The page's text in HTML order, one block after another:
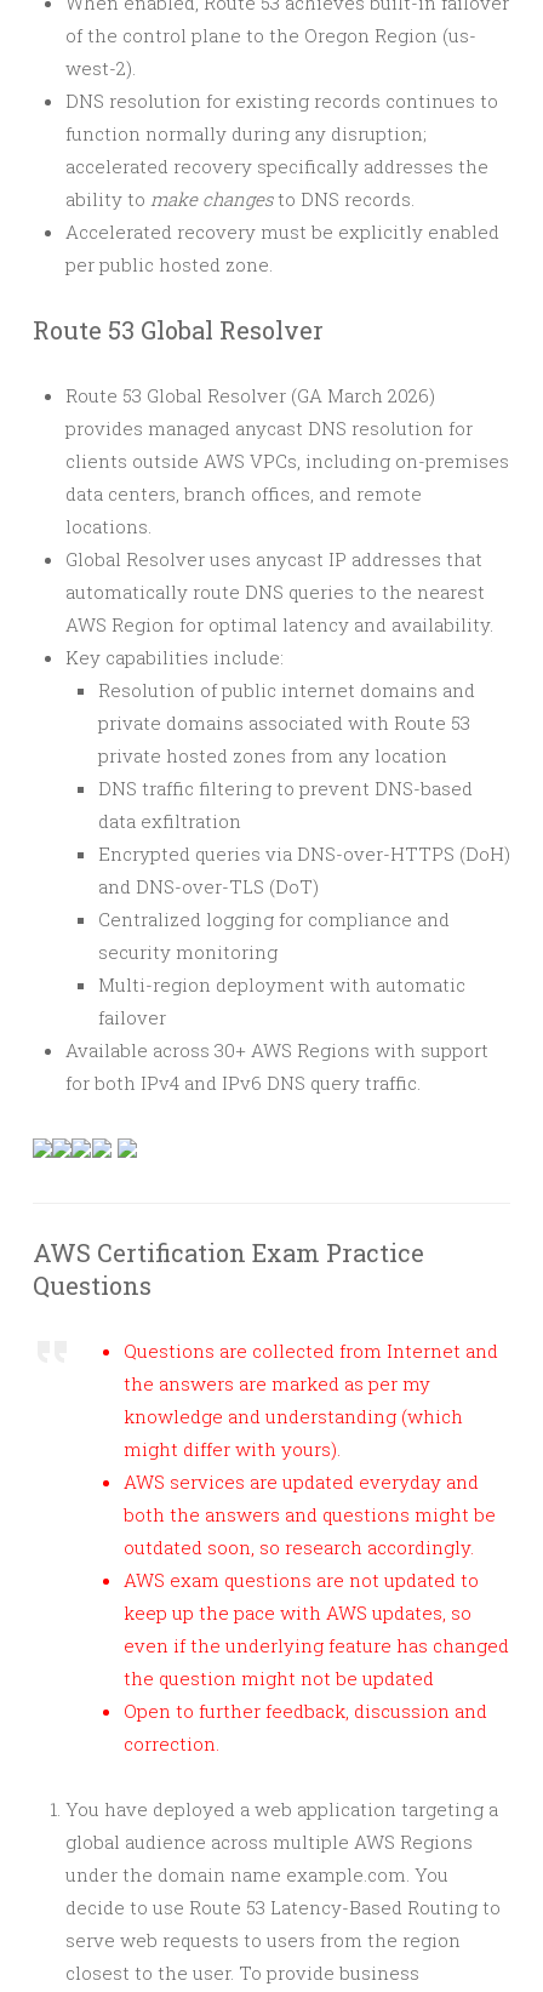
of the control plane to the Oregon Region (us-
west-2).
DNS resolution for existing records continues to
function normally during any disruption;
accelerated recovery specifically addresses the
ability to make changesto DNS records.
Accelerated recovery must be explicitly enabled
per public hosted zone.
Route 53 Global Resolver
Route 53 Global Resolver (GA March 2026)
provides managed anycast DNS resolution for
clients outside AWS VPCs, including on-premises
data centers, branch offices, and remote
locations.
Global Resolver uses anycast IP addresses that
automatically route DNS queries to the nearest
AWS Region for optimal latency and availability.
Key capabilities include:
Resolution of public internet domains and
private domains associated with Route 53
private hosted zones from any location
DNS traffic filtering to prevent DNS-based
data exfiltration
Encrypted queries via DNS-over-HTTPS (DoH)
and DNS-over-TLS (DoT)
Centralized logging for compliance and
security monitoring
Multi-region deployment with automatic
failover
Available across 30+ AWS Regions with support
for both IPv4 and IPv6 DNS query traffic.
AWS Certification Exam Practice
Questions
Questions are collected from Internet and
the answers are marked as per my
knowledge and understanding (which
might differ with yours).
AWS services are updated everyday and
both the answers and questions might be
outdated soon, so research accordingly.
AWS exam questions are not updated to
keep up the pace with AWS updates, so
even if the underlying feature has changed
the question might not be updated
Open to further feedback, discussion and
correction.
You have deployed a web application targeting a
global audience across multiple AWS Regions
under the domain name example.com. You
decide to use Route 53 Latency-Based Routing to
serve web requests to users from the region
closest to the user. To provide business